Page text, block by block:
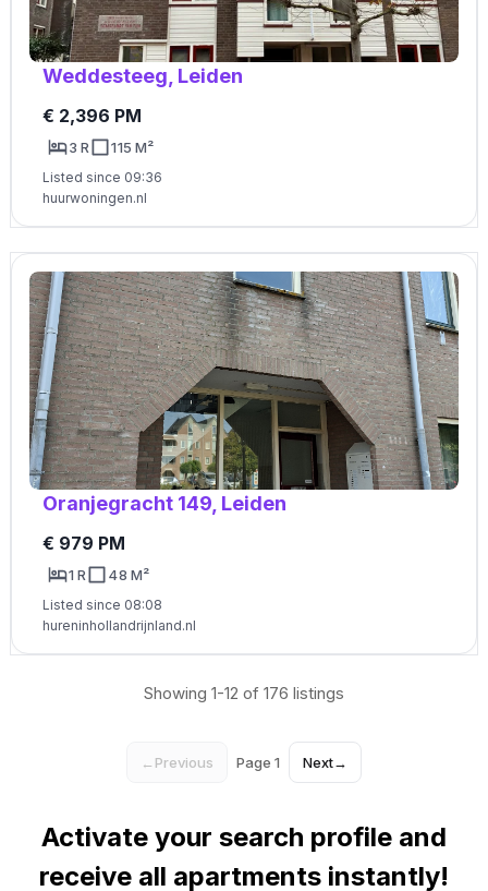
Weddesteeg, Leiden
€ 2,396 PM
3 R 115 M²
Listed since 09:36
huurwoningen.nl
Oranjegracht 149, Leiden
€ 979 PM
1 R 48 M²
Listed since 08:08
hureninhollandrijnland.nl
Showing 1-12 of 176 listings
← Previous Page 1 Next→
Activate your search profile and
receive all apartments instantly!